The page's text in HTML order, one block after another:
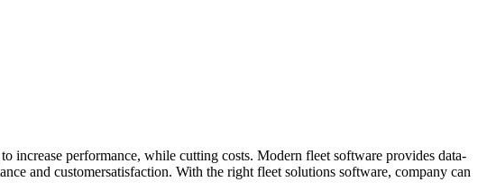
increase performance, while cutting costs. Modern fleet software provides data-
and customersatisfaction. With the right fleet solutions software, company can